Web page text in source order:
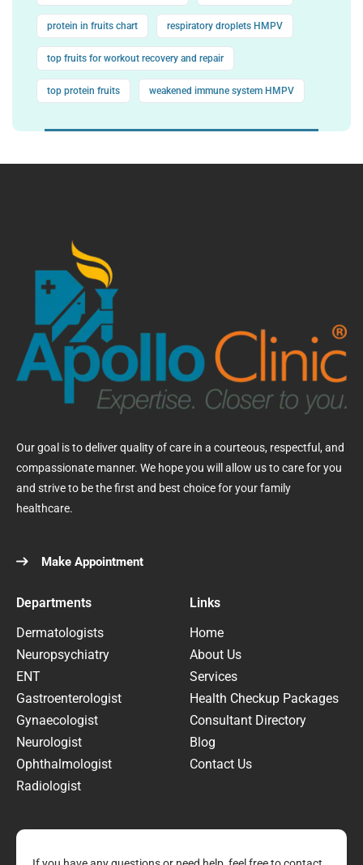
protein in fruits chart respiratory droplets HMPV
top fruits for workout recovery and repair
top protein fruits weakened immune system HMPV
Our goal is to deliver quality of care in a courteous, respectful, and
compassionate manner. We hope you will allow us to care for you
and strive to be the first and best choice for your family
healthcare.
Make Appointment
Departments
Dermatologists
Neuropsychiatry
ENT
Gastroenterologist
Gynaecologist
Neurologist
Ophthalmologist
Radiologist
Links
Home
About Us
Services
Health Checkup Packages
Consultant Directory
Blog
Contact Us